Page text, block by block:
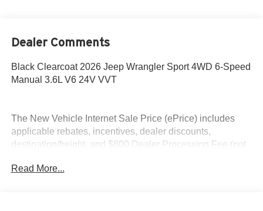
Dealer Comments
Black Clearcoat 2026 Jeep Wrangler Sport 4WD 6-Speed
Manual 3.6L V6 24V VVT
The New Vehicle Internet Sale Price (ePrice) includes
applicable rebates, incentives, dealer discounts,
destination/freight, and $800 Dealer Processing Fee (not
additional. EPrices are valid on in-stock units only and are
Read More...